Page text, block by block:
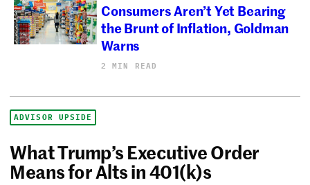
Consumers Aren’t Yet Bearing
the Brunt of Inflation, Goldman
Warns
2 MIN READ
ADVISOR UPSIDE
What Trump’s Executive Order
Means for Alts in 401(k)s